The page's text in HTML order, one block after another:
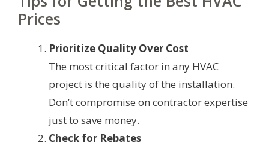
Prices
Prioritize Quality Over Cost
The most critical factor in any HVAC
project is the quality of the installation.
Don’t compromise on contractor expertise
just to save money.
Check for Rebates